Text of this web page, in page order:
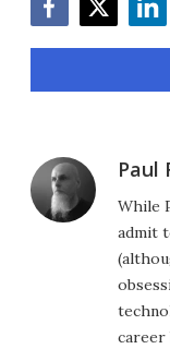
Paul
While
admit
career